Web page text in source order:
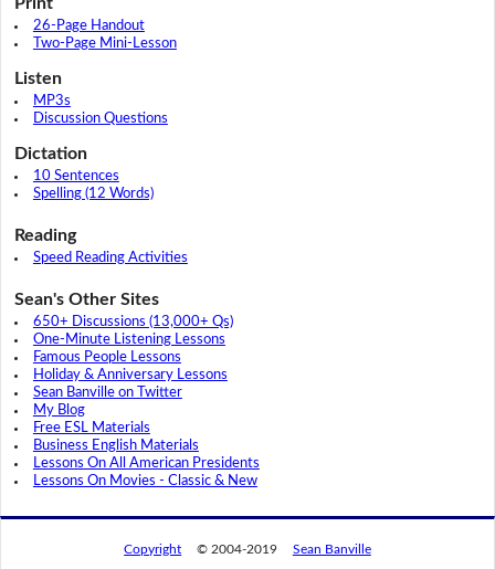
26-Page Handout
Two-Page Mini-Lesson
Listen
MP3s
Discussion Questions
Dictation
10 Sentences
Spelling (12 Words)
Reading
Speed Reading Activities
Sean's Other Sites
650+ Discussions (13,000+ Qs)
One-Minute Listening Lessons
Famous People Lessons
Holiday & Anniversary Lessons
Sean Banville on Twitter
My Blog
Free ESL Materials
Business English Materials
Lessons On All American Presidents
Lessons On Movies - Classic & New
Copyright © 2004-2019 Sean Banville